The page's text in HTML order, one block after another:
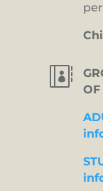

OF